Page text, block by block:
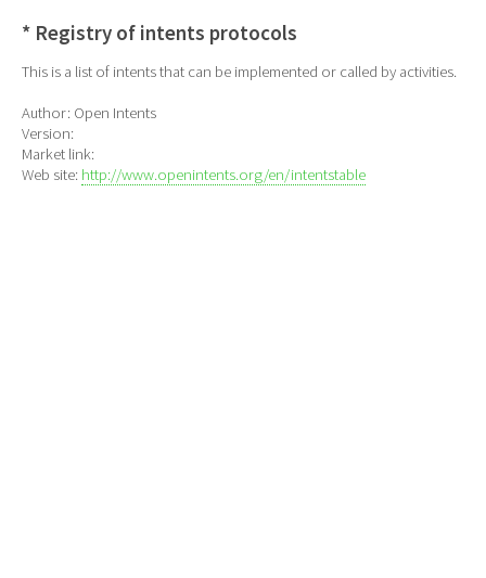
* Registry of intents protocols
This is a list of intents that can be implemented or called by activities.
Author: Open Intents
Version:
Market link:
Web site: http://www.openintents.org/en/intentstable